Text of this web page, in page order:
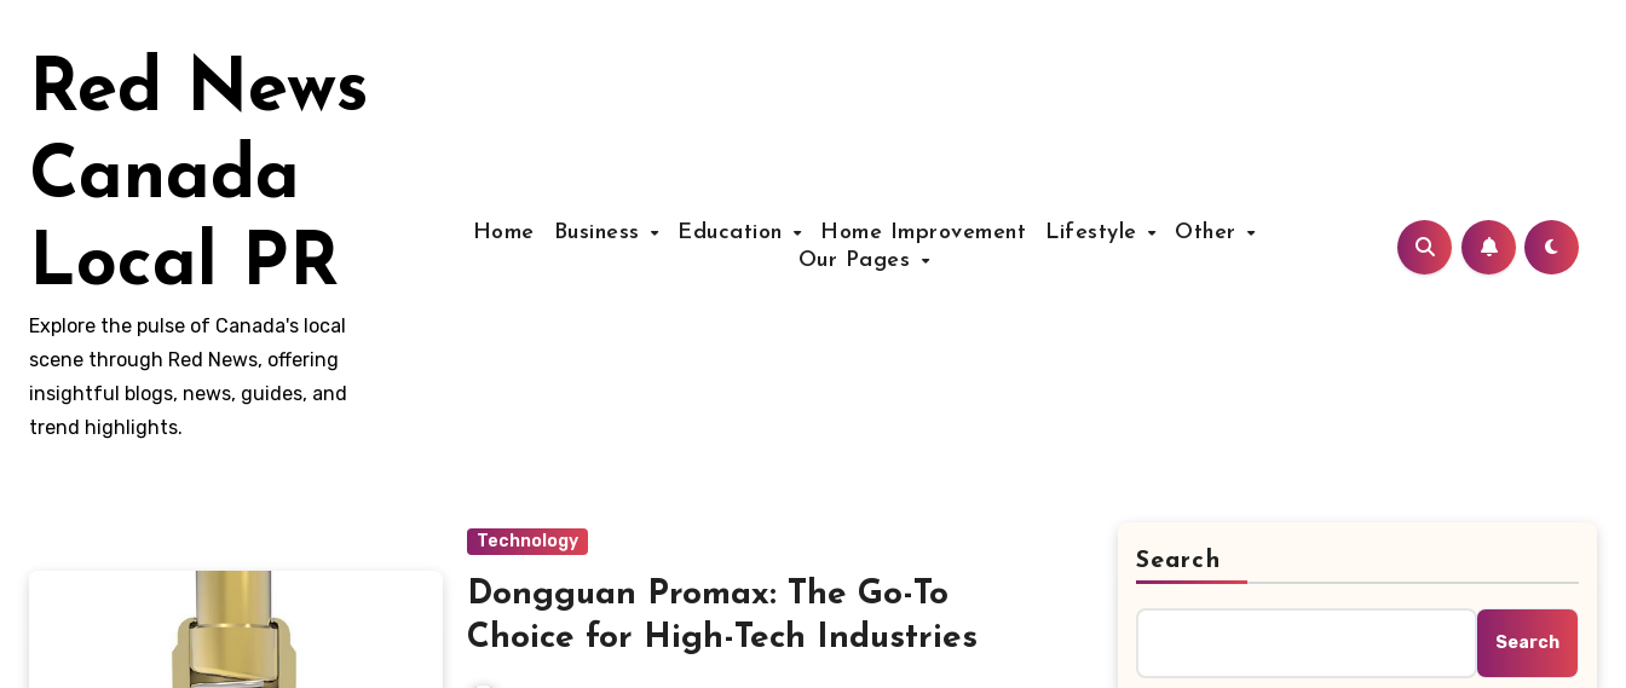
contentRed News
Canada
Local PR
Explore the pulse of Canada's local
scene through Red News, offering
insightful blogs, news, guides, and
trend highlights.
Home Business Education Home Improvement Lifestyle
Other
Our Pages
Technology
Dongguan Promax: The Go-To
Choice for High-Tech Industries
Search
Search